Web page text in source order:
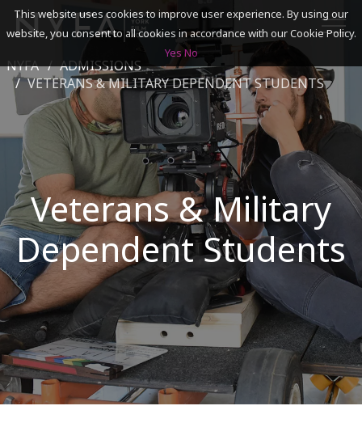
SEARCH
ACADEMICS
ADMISSIONS & FINANCES
CAMPUSES
DISCOVER NYFA
ALUMNI
YOUTH PROGRAMS
NYFA
ADMISSIONS
VETERANS & MILITARY DEPENDENT STUDENTS
Veterans & Military
Dependent Students
This website uses cookies to improve user experience. By using our
website, you consent to all cookies in accordance with our Cookie Policy.
Yes No